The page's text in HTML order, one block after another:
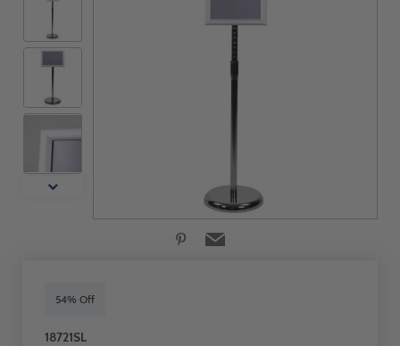
54% Off
18721SL